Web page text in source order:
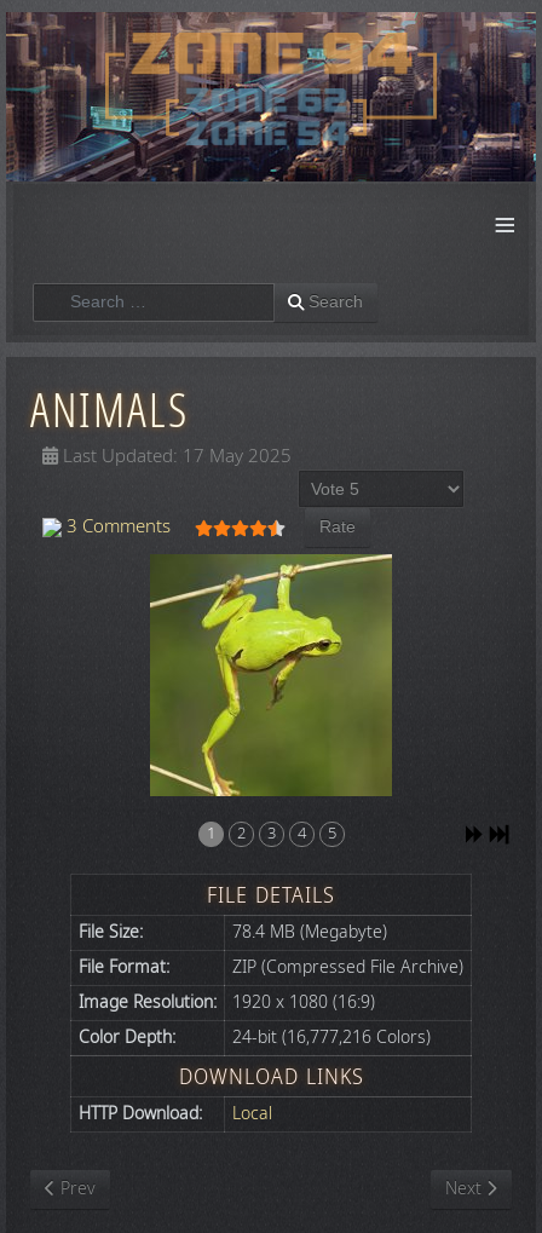
≡
Search Search
ANIMALS
Last Updated: 17 May 2025
3 Comments User Rating: 4.5/5
Please Rate
1 2 3 4 5
FILE DETAILS
File Size:
78.4 MB (Megabyte)
File Format:
ZIP (Compressed File Archive)
Image Resolution:
1920 x 1080 (16:9)
Color Depth:
24-bit (16,777,216 Colors)
DOWNLOAD LINKS
HTTP Download: Local
Previous article: Nature
Prev Next article:
Next